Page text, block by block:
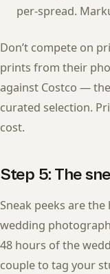
per-spread.
Don’t compete on
prints from their
against Costco —
curated selection.
cost.
Step 5: The
Sneak peeks are
wedding
48 hours of the
couple to tag your